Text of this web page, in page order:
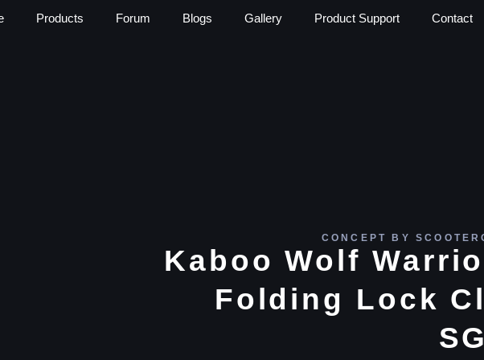
Products Forum Blogs Gallery Product Support Contact
CONCEPT BY
Kaboo Wolf
Folding Lock